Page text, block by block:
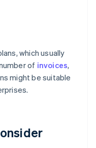
which usually
of invoices,
might be suitable